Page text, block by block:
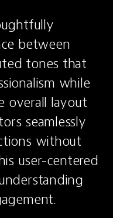
between
tones that
while
overall layout
seamlessly
without
user-centered